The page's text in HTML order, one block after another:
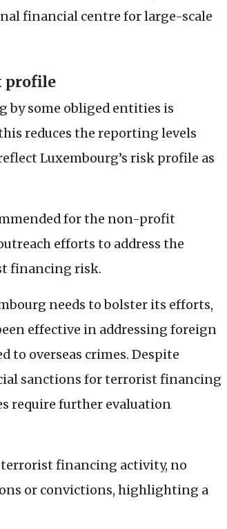
financial centre for large-scale
profile
by some obliged entities is
reduces the reporting levels
Luxembourg’s risk profile as
for the non-profit
efforts to address the
financing risk.
needs to bolster its efforts,
effective in addressing foreign
to overseas crimes. Despite
sanctions for terrorist financing
require further evaluation
financing activity, no
or convictions, highlighting a